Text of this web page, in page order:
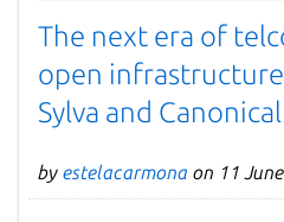
The next era of
open
Sylva and
by estelacarmona on 11